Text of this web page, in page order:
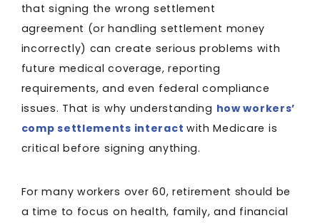
that signing the wrong settlement
agreement (or handling settlement money
incorrectly) can create serious problems with
future medical coverage, reporting
requirements, and even federal compliance
issues. That is why understanding how workers’
comp settlements interact with Medicare is
critical before signing anything.
For many workers over 60, retirement should be
a time to focus on health, family, and financial